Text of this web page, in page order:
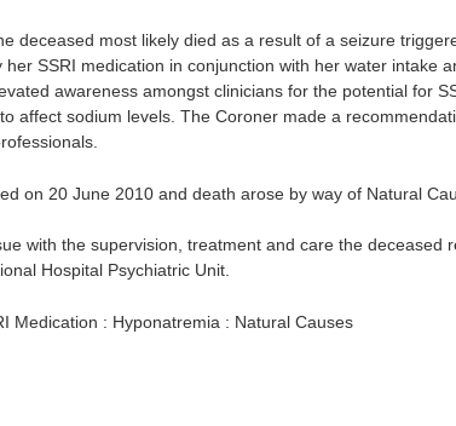
deceased most likely died as a result of a seizure
SSRI medication in conjunction with her water intake
awareness amongst clinicians for the potential for
affect sodium levels. The Coroner made a
on 20 June 2010 and death arose by way of Natural
with the supervision, treatment and care the deceased
Hospital Psychiatric Unit.
Medication : Hyponatremia : Natural Causes